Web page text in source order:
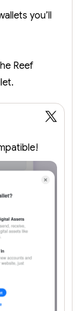
you’ll
Reef